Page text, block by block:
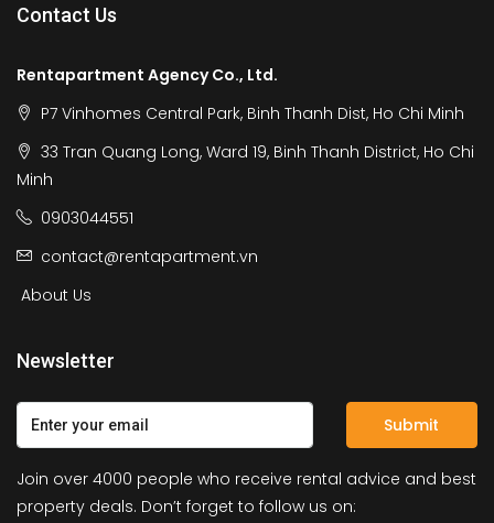
Contact Us
Rentapartment Agency Co., Ltd.
P7 Vinhomes Central Park, Binh Thanh Dist, Ho Chi Minh
33 Tran Quang Long, Ward 19, Binh Thanh District, Ho Chi
Minh
0903044551
contact@rentapartment.vn
About Us
Newsletter
Submit
Join over 4000 people who receive rental advice and best
property deals. Don’t forget to follow us on: